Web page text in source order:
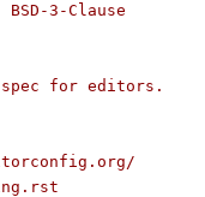
3-Clause
spec for editors.